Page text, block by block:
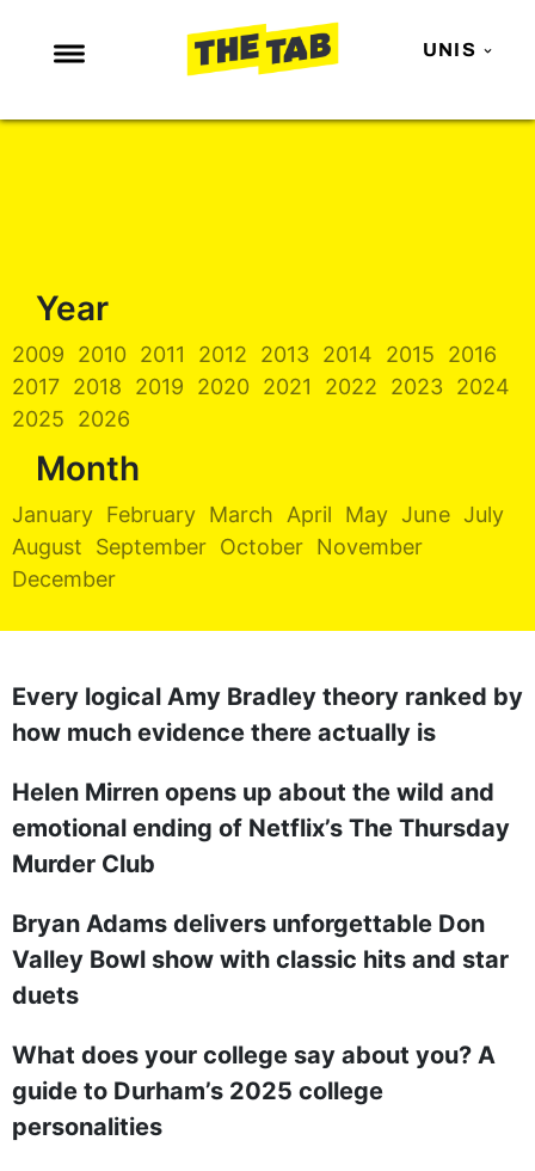
UNIS
NEWS
NETFLIX
TRENDS
GAMING
POLITICS
OPINION
GUIDES
REALITY SHRINE
Year
2009 2010 2011 2012 2013 2014 2015
2016
2017 2018 2019 2020 2021 2022 2023
2024
2025
2026
Month
January February March April May June July
August
September October November
December
Every logical Amy Bradley theory ranked by
how much evidence there actually is
Helen Mirren opens up about the wild and
emotional ending of Netflix’s The Thursday
Murder Club
Bryan Adams delivers unforgettable Don
Valley Bowl show with classic hits and star
duets
What does your college say about you? A
guide to Durham’s 2025 college
personalities